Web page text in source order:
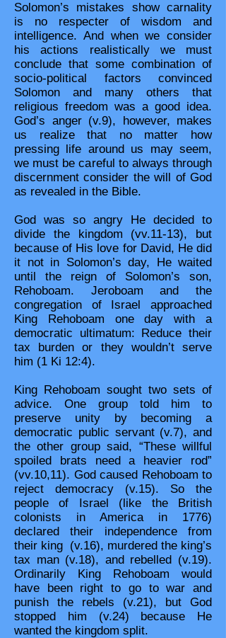
Solomon’s mistakes show carnality
is no respecter of wisdom and
intelligence. And when we consider
his actions realistically we must
conclude that some combination of
socio-political factors convinced
Solomon and many others that
religious freedom was a good idea.
God’s anger (v.9), however, makes
us realize that no matter how
pressing life around us may seem,
we must be careful to always through
discernment consider the will of God
as revealed in the Bible.
God was so angry He decided to
divide the kingdom (vv.11-13), but
because of His love for David, He did
it not in Solomon’s day, He waited
until the reign of Solomon’s son,
Rehoboam. Jeroboam and the
congregation of Israel approached
King Rehoboam one day with a
democratic ultimatum: Reduce their
tax burden or they wouldn’t serve
him (1 Ki 12:4).
King Rehoboam sought two sets of
advice. One group told him to
preserve unity by becoming a
democratic public servant (v.7), and
the other group said, “These willful
spoiled brats need a heavier rod”
(vv.10,11). God caused Rehoboam to
reject democracy (v.15). So the
people of Israel (like the British
colonists in America in 1776)
declared their independence from
their king (v.16), murdered the king’s
tax man (v.18), and rebelled (v.19).
Ordinarily King Rehoboam would
have been right to go to war and
punish the rebels (v.21), but God
stopped him (v.24) because He
wanted the kingdom split.